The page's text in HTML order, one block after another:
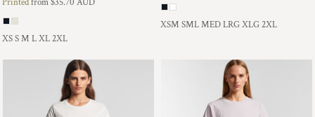
Printedfrom$35.70 AUD
XS S M L XL 2XL
XSM SML MED LRG XLG 2XL